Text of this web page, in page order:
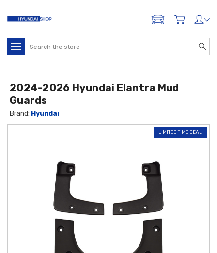
ADD A VEHICLE
Search
2024-2026 Hyundai Elantra Mud
Guards
Brand: Hyundai
LIMITED TIME DEAL